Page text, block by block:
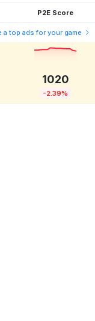
P2E Score
a top ads for your game
1020
-2.39%